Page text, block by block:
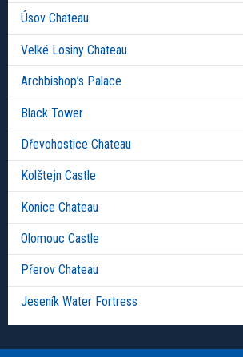
Úsov Chateau
Velké Losiny Chateau
Archbishop’s Palace
Black Tower
Dřevohostice Chateau
Kolštejn Castle
Konice Chateau
Olomouc Castle
Přerov Chateau
Jeseník Water Fortress